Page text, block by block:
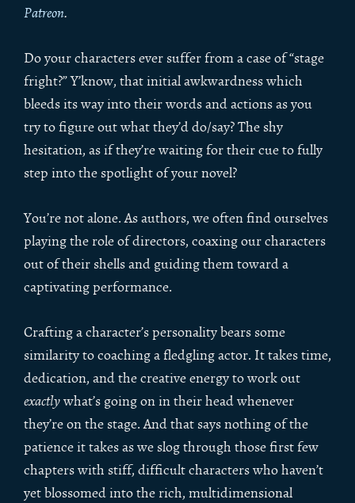
Patreon.
Do your characters ever suffer from a case of “stage
fright?” Y’know, that initial awkwardness which
bleeds its way into their words and actions as you
try to figure out what they’d do/say? The shy
hesitation, as if they’re waiting for their cue to fully
step into the spotlight of your novel?
You’re not alone. As authors, we often find ourselves
playing the role of directors, coaxing our characters
out of their shells and guiding them toward a
captivating performance.
Crafting a character’s personality bears some
similarity to coaching a fledgling actor. It takes time,
dedication, and the creative energy to work out
exactlywhat’s going on in their head whenever
they’re on the stage. And that says nothing of the
patience it takes as we slog through those first few
chapters with stiff, difficult characters who haven’t
yet blossomed into the rich, multidimensional